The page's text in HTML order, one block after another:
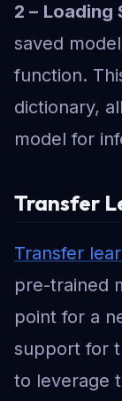
2 – Loading
saved
function.
dictionary,
model for
Transfer
Transfer
pre-trained
point for a
support for
to leverage